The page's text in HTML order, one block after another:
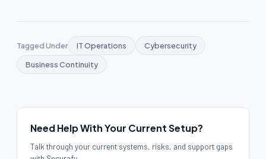
Tagged Under IT Operations
Cybersecurity
Business Continuity
Need Help With Your Current Setup?
Talk through your current systems, risks, and support gaps